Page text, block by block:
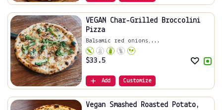
VEGAN Char-Grilled Broccolini
Pizza
Balsamic red onions,...
$33.5
Add Customize
Vegan Smashed Roasted Potato,